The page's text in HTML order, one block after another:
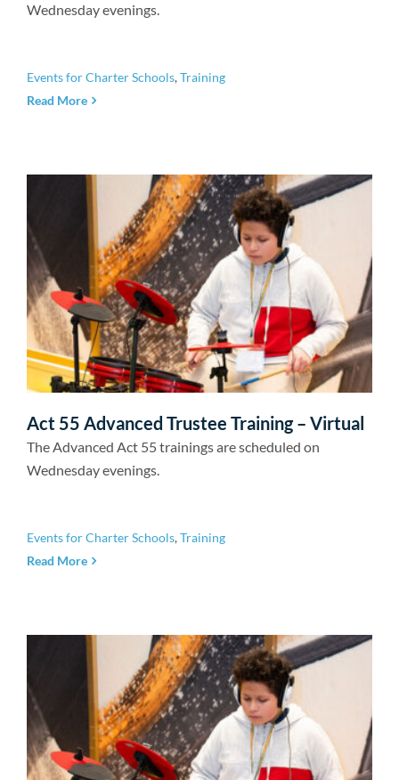
Wednesday evenings.
Events for Charter Schools,Training
Read More
Act 55 Advanced Trustee Training – Virtual
The Advanced Act 55 trainings are scheduled on
Wednesday evenings.
Events for Charter Schools,Training
Read More